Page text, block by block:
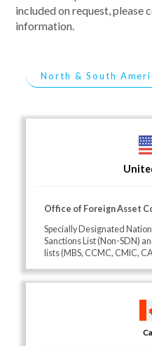
included on request,
information.
North & South
Office of Foreign Asset
Specially Designated
Sanctions List (Non-SDN)
lists (MBS, CCMC, CMIC,